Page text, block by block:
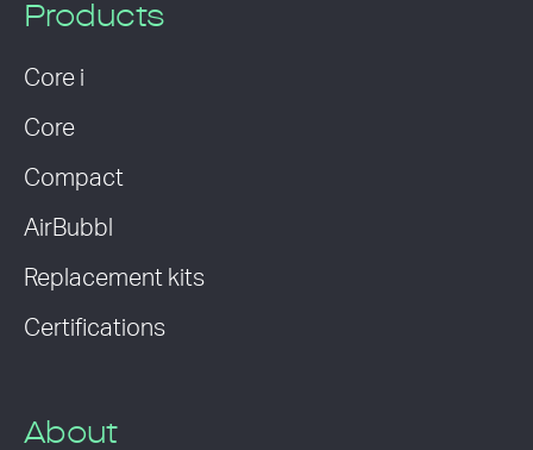
Products
Core i
Core
Compact
AirBubbl
Replacement kits
Certifications
About